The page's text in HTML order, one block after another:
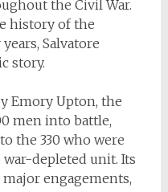
the Civil War.
history of the
Salvatore
story.
Emory Upton, the
men into battle,
the 330 who were
depleted unit. Its
engagements,